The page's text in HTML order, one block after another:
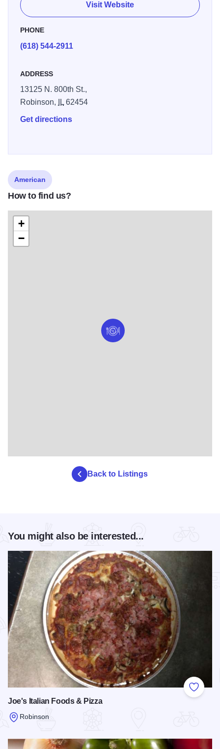
Visit Website
PHONE
(618) 544-2911
ADDRESS
13125 N. 800th St.,
Robinson,
IL62454
Get directions
American
How to find us?
+
−
Back to Listings
You might also be interested...
Add to
Joe's Italian Foods & Pizza
Robinson